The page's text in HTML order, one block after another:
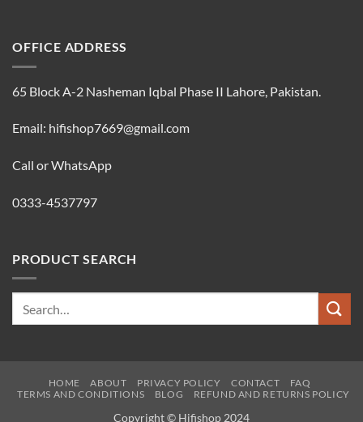
OFFICE ADDRESS
65 Block A-2 Nasheman Iqbal Phase II Lahore, Pakistan.
Email: hifishop7669@gmail.com
Call or WhatsApp
0333-4537797
PRODUCT SEARCH
HOME ABOUT PRIVACY POLICY CONTACT
FAQ
TERMS AND CONDITIONS
BLOG REFUND AND RETURNS POLICY
Copyright © Hifishop 2024